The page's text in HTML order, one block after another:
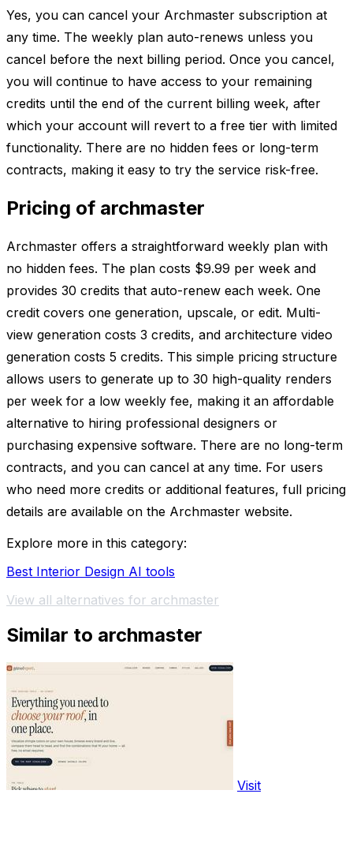
Yes, you can cancel your Archmaster subscription at
any time. The weekly plan auto-renews unless you
cancel before the next billing period. Once you cancel,
you will continue to have access to your remaining
credits until the end of the current billing week, after
which your account will revert to a free tier with limited
functionality. There are no hidden fees or long-term
contracts, making it easy to try the service risk-free.
Pricing of archmaster
Archmaster offers a straightforward weekly plan with
no hidden fees. The plan costs $9.99 per week and
provides 30 credits that auto-renew each week. One
credit covers one generation, upscale, or edit. Multi-
view generation costs 3 credits, and architecture video
generation costs 5 credits. This simple pricing structure
allows users to generate up to 30 high-quality renders
per week for a low weekly fee, making it an affordable
alternative to hiring professional designers or
purchasing expensive software. There are no long-term
contracts, and you can cancel at any time. For users
who need more credits or additional features, full pricing
details are available on the Archmaster website.
Explore more in this category:
Best Interior Design AI tools
View all alternatives for archmaster
Similar to archmaster
Visit